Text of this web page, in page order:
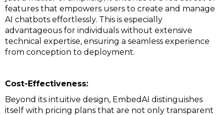
features that empowers users to create and manage
AI chatbots effortlessly. This is especially
advantageous for individuals without extensive
technical expertise, ensuring a seamless experience
from conception to deployment.
Cost-Effectiveness:
Beyond its intuitive design, EmbedAI distinguishes
itself with pricing plans that are not only transparent